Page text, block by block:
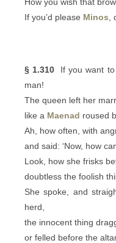
If you’d please Minos
§ 1.310 If you want to
man!
The queen left her
like a Maenad roused
Ah, how often, with
and said: ‘Now, how
Look, how she frisks
doubtless the foolish
She spoke, and
herd,
the innocent thing
or felled before the